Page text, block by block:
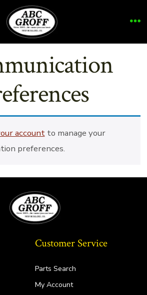
accountto manage your
preferences.
Customer Service
Parts Search
My Account